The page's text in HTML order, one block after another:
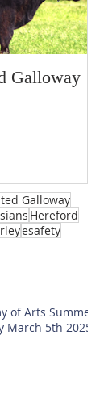
Galloway
Galloway
Hereford
esafety
of Arts Summer
5th 2025!